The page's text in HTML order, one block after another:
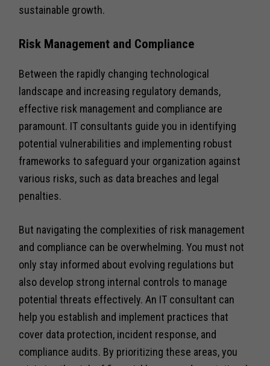
sustainable growth.
Risk Management and Compliance
Between the rapidly changing technological
landscape and increasing regulatory demands,
effective risk management and compliance are
paramount. IT consultants guide you in identifying
potential vulnerabilities and implementing robust
frameworks to safeguard your organization against
various risks, such as data breaches and legal
penalties.
But navigating the complexities of risk management
and compliance can be overwhelming. You must not
only stay informed about evolving regulations but
also develop strong internal controls to manage
potential threats effectively. An IT consultant can
help you establish and implement practices that
cover data protection, incident response, and
compliance audits. By prioritizing these areas, you